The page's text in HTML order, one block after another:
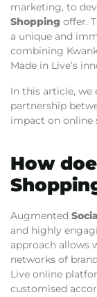
marketing, to
Shopping offer.
a unique and
combining
Made in Live’s
In this article, we
partnership
impact on online
How
Augmented
and highly
approach allows
networks of
Live online
customised